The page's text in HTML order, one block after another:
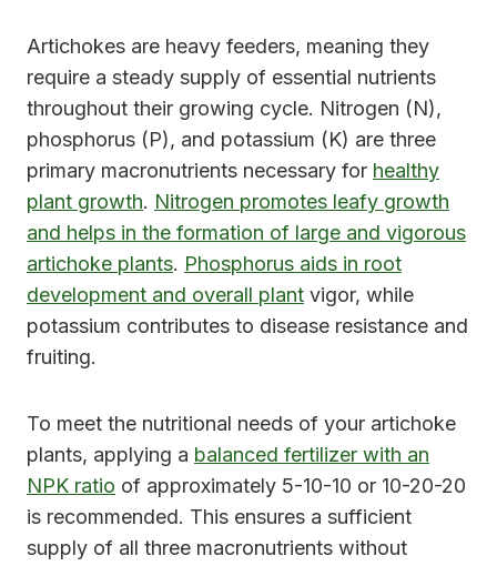
Artichokes are heavy feeders, meaning they
require a steady supply of essential nutrients
throughout their growing cycle. Nitrogen (N),
phosphorus (P), and potassium (K) are three
primary macronutrients necessary for healthy
plant growth. Nitrogen promotes leafy growth
and helps in the formation of large and vigorous
artichoke plants. Phosphorus aids in root
development and overall plant vigor, while
potassium contributes to disease resistance and
fruiting.
To meet the nutritional needs of your artichoke
plants, applying a balanced fertilizer with an
NPK ratio of approximately 5-10-10 or 10-20-20
is recommended. This ensures a sufficient
supply of all three macronutrients without